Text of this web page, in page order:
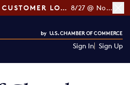
[RSVP] GLOWBAR'S CUSTOMER LOYALTY TIPS 8/27 @ Noon ET
Sign In Sign Up